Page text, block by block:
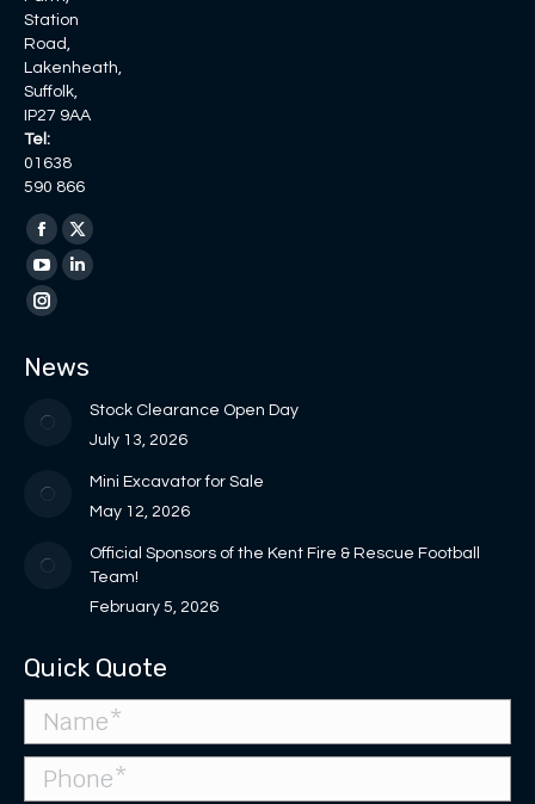
Station
Road,
Lakenheath,
Suffolk,
IP27 9AA
Tel:
01638
590 866
Find us on:
Facebook
page
opens
new
X
page
new
YouTube
page
in
window
Linkedin
in
new
window
Instagram
opens
News
Stock Clearance Open Day
July 13, 2026
Mini Excavator for Sale
May 12, 2026
Official Sponsors of the Kent Fire & Rescue Football
Team!
February 5, 2026
Quick Quote